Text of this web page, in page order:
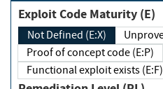
Exploit Code Maturity (E)
Not Defined (E:X)
Proof of concept code (E:P)
Functional exploit exists (E:F)